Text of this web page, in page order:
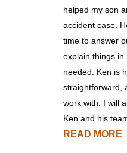
helped my son
accident case.
time to answer
explain things in
needed. Ken is
straightforward,
work with. I will
Ken and his
READ MORE